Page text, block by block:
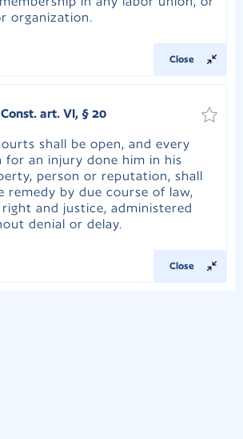
organization.
Close
art. VI, § 20
shall be open, and every
for an injury done him in his
person or reputation, shall
remedy by due course of law,
and justice, administered
denial or delay.
Close